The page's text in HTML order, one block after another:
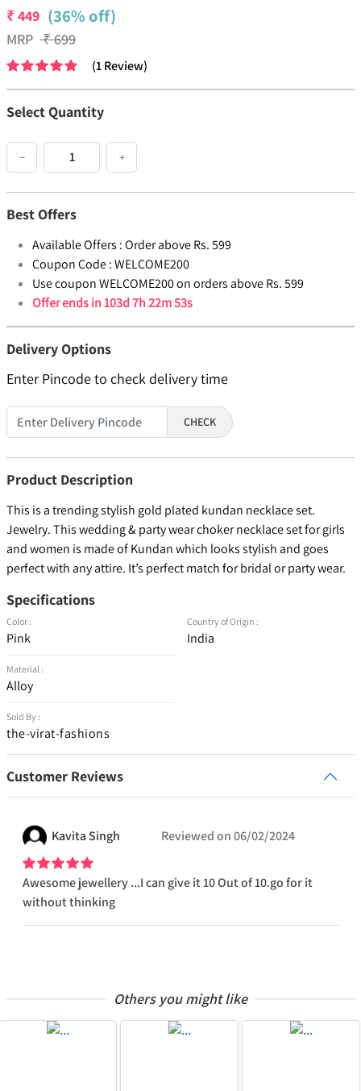
₹449 (36% off)
MRP ₹699
(1Review)
Select Quantity
− +
Best Offers
Available Offers :Order above Rs. 599
Coupon Code :WELCOME200
Use coupon WELCOME200 on orders above Rs. 599
Offer ends in103d 7h 22m 52s
Delivery Options
Enter Pincode to check delivery time
CHECK
Product Description
This is a trending stylish gold plated kundan necklace set.
Jewelry. This wedding & party wear choker necklace set for girls
and women is made of Kundan which looks stylish and goes
perfect with any attire. It’s perfect match for bridal or party wear.
Specifications
Color :
Pink
Material :
Alloy
Sold By :
the-virat-fashions
Country of Origin :
India
Customer Reviews
KavitaSingh Reviewed on06/02/2024
Awesome jewellery ...I can give it 10 Out of 10.go for it
without thinking
Others you might like